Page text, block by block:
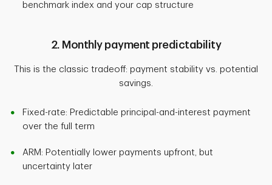
benchmark index and your cap structure
2. Monthly payment predictability
This is the classic tradeoff: payment stability vs. potential
savings.
Fixed-rate: Predictable principal-and-interest payment
over the full term
ARM: Potentially lower payments upfront, but
uncertainty later